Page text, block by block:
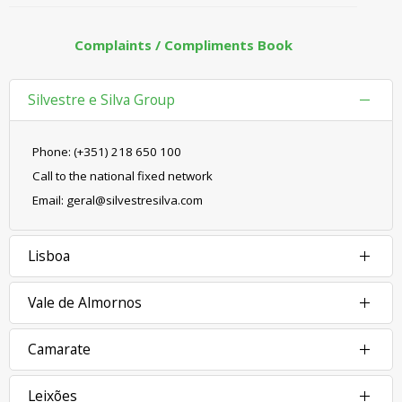
Complaints / Compliments Book
Silvestre e Silva Group
Phone: (+351) 218 650 100
Call to the national fixed network
Email: geral@silvestresilva.com
Lisboa
Vale de Almornos
Camarate
Leixões